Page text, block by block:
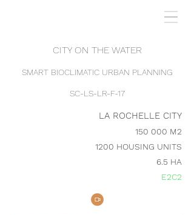
CITY ON THE WATER
SMART BIOCLIMATIC URBAN PLANNING
SC-LS-LR-F-17
LA ROCHELLE CITY
150 000 M2
1200 HOUSING UNITS
6.5 HA
E2C2